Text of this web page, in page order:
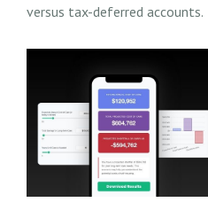
versus tax-deferred accounts.